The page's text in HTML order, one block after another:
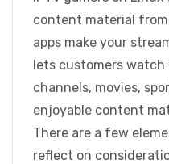
content material from
apps make your
lets customers
channels, movies,
enjoyable content
There are a few
reflect on